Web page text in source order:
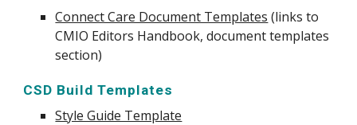
Connect Care Document Templates (links to
CMIO Editors Handbook, document templates
section)
CSD Build Templates
Style Guide Template